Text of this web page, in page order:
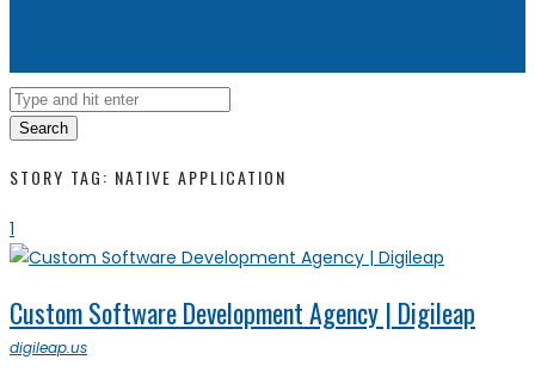
Search
STORY TAG: NATIVE APPLICATION
1
Custom Software Development Agency | Digileap
digileap.us